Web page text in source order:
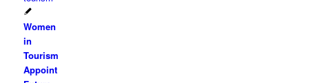
Women
in
Tourism
Appoint